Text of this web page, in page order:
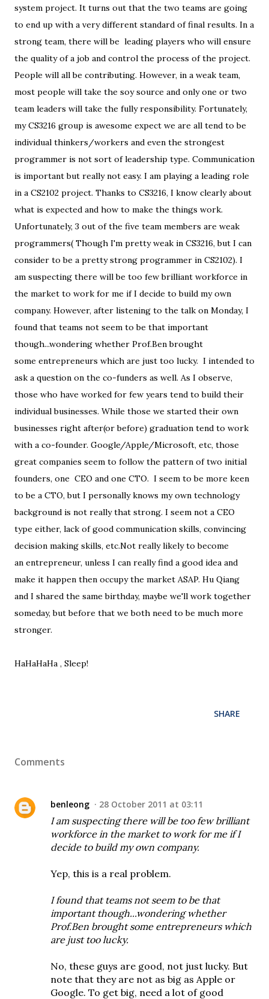
system project. It turns out that the two teams are going
to end up with a very different standard of final results. In a
strong team, there will be leading players who will ensure
the quality of a job and control the process of the project.
People will all be contributing. However, in a weak team,
most people will take the soy source and only one or two
team leaders will take the fully responsibility. Fortunately,
my CS3216 group is awesome expect we are all tend to be
individual thinkers/workers and even the strongest
programmer is not sort of leadership type. Communication
is important but really not easy. I am playing a leading role
in a CS2102 project. Thanks to CS3216, I know clearly about
what is expected and how to make the things work.
Unfortunately, 3 out of the five team members are weak
programmers( Though I'm pretty weak in CS3216, but I can
consider to be a pretty strong programmer in CS2102). I
am suspecting there will be too few brilliant workforce in
the market to work for me if I decide to build my own
company. However, after listening to the talk on Monday, I
found that teams not seem to be that important
though...wondering whether Prof.Ben brought
some entrepreneurs which are just too lucky. I intended to
ask a question on the co-funders as well. As I observe,
those who have worked for few years tend to build their
individual businesses. While those we started their own
businesses right after(or before) graduation tend to work
with a co-founder. Google/Apple/Microsoft, etc, those
great companies seem to follow the pattern of two initial
founders, one CEO and one CTO. I seem to be more keen
to be a CTO, but I personally knows my own technology
background is not really that strong. I seem not a CEO
type either, lack of good communication skills, convincing
decision making skills, etc.Not really likely to become
an entrepreneur, unless I can really find a good idea and
make it happen then occupy the market ASAP. Hu Qiang
and I shared the same birthday, maybe we'll work together
someday, but before that we both need to be much more
stronger.
HaHaHaHa , Sleep!
SHARE
Comments
benleong 28 October 2011 at 03:11
I am suspecting there will be too few brilliant
workforce in the market to work for me if I
decide to build my own company.
Yep, this is a real problem.
I found that teams not seem to be that
important though...wondering whether
Prof.Ben brought some entrepreneurs which
are just too lucky.
No, these guys are good, not just lucky. But
note that they are not as big as Apple or
Google. To get big, need a lot of good